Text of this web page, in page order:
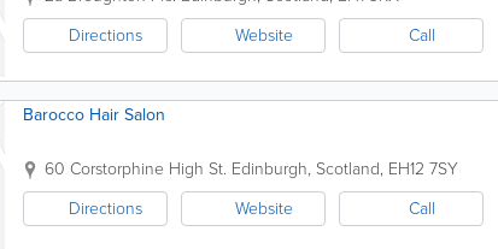
Directions
Website Call
Barocco Hair Salon
60 Corstorphine High St. Edinburgh, Scotland, EH12 7SY
Directions
Website Call